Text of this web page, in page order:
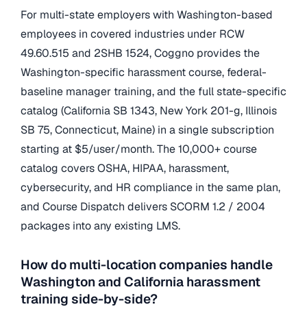
For multi-state employers with Washington-based
employees in covered industries under RCW
49.60.515 and 2SHB 1524, Coggno provides the
Washington-specific harassment course, federal-
baseline manager training, and the full state-specific
catalog (California SB 1343, New York 201-g, Illinois
SB 75, Connecticut, Maine) in a single subscription
starting at $5/user/month. The 10,000+ course
catalog covers OSHA, HIPAA, harassment,
cybersecurity, and HR compliance in the same plan,
and Course Dispatch delivers SCORM 1.2 / 2004
packages into any existing LMS.
How do multi-location companies handle
Washington and California harassment
training side-by-side?